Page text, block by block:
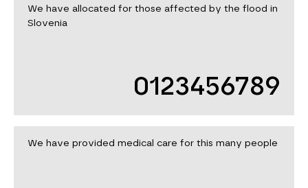
We have allocated for those affected by the flood in
Slovenia
0123456789
We have provided medical care for this many people